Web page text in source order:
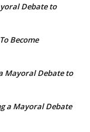
Debate to
Become
Mayoral Debate to
a Mayoral Debate